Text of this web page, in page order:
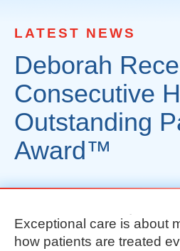
LATEST NEWS
Deborah
Consecutive
Outstanding
Award™
Exceptional care is about
how patients are treated